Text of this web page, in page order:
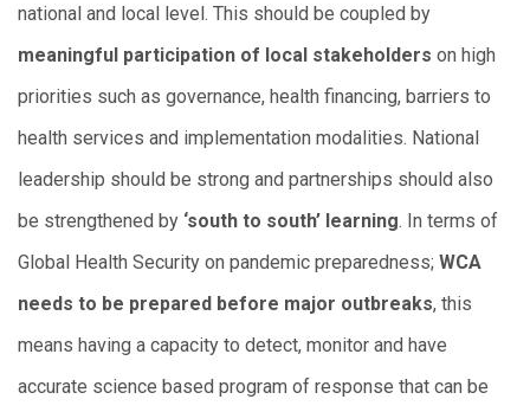
national and local level. This should be coupled by
meaningful participation of local stakeholders on high
priorities such as governance, health financing, barriers to
health services and implementation modalities. National
leadership should be strong and partnerships should also
be strengthened by ‘south to south’ learning. In terms of
Global Health Security on pandemic preparedness; WCA
needs to be prepared before major outbreaks, this
means having a capacity to detect, monitor and have
accurate science based program of response that can be